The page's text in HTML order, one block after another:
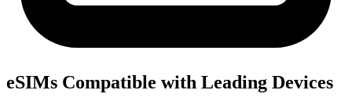
eSIMs Compatible with Leading Devices